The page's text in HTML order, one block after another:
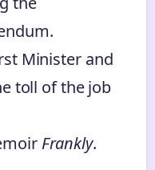
Minister and
toll of the job
Frankly.